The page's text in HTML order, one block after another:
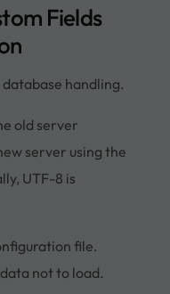
Fields
handling.
old server
server using the
UTF-8 is
file.
not to load.